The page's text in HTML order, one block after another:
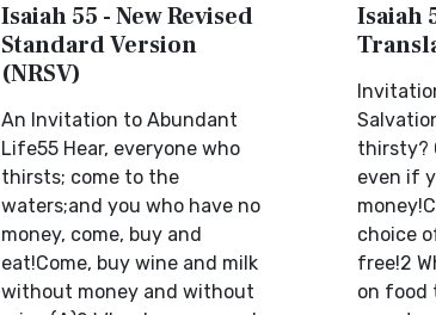
Isaiah 55 - New Revised
Standard Version
(NRSV)
An Invitation to Abundant
Life55 Hear, everyone who
thirsts; come to the
waters;and you who have no
money, come, buy and
eat!Come, buy wine and milk
without money and without
Isaiah
thirsty?
even if
choice
free!2
on food